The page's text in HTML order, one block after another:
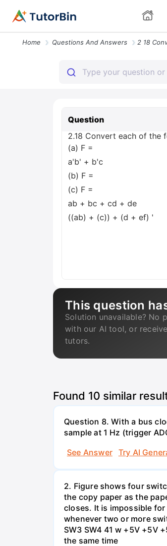
Home Questions And Answers
Question
2.18 Convert each of the
(a) F =
a'b' + b'c
(b) F =
(c) F =
ab + bc + cd + de
((ab) + (c)) + (d + ef) '
This question
Solution unavailable? No
with our AI tool, or
tutors.
Found 10 similar
Question 8. With a bus
sample at 1 Hz (trigger
See Answer
Try AI
2. Figure shows four
the copy paper as the
closes. It is impossible
whenever two or more
SW3 SW4 41 w +5V +5V
the same time